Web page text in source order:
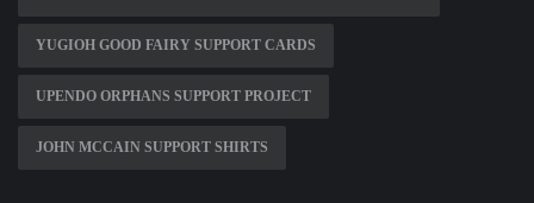
YUGIOH GOOD FAIRY SUPPORT CARDS
UPENDO ORPHANS SUPPORT PROJECT
JOHN MCCAIN SUPPORT SHIRTS